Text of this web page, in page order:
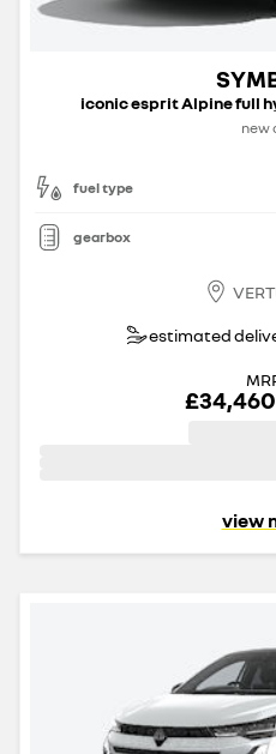
iconic esprit Alpine full
new
fuel type
gearbox
estimated
£34,460
view